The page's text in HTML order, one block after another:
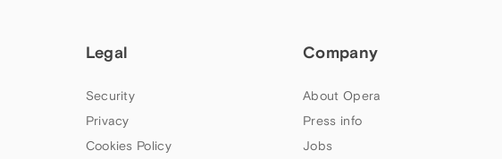
Legal
Security
Privacy
Cookies Policy
Company
About Opera
Press info
Jobs